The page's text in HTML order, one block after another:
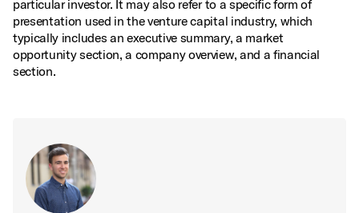
particular investor. It may also refer to a specific form of
presentation used in the venture capital industry, which
typically includes an executive summary, a market
opportunity section, a company overview, and a financial
section.